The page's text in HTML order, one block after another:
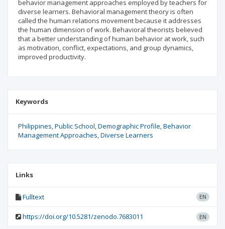
behavior management approaches employed by teachers for
diverse learners. Behavioral management theory is often
called the human relations movement because it addresses
the human dimension of work. Behavioral theorists believed
that a better understanding of human behavior at work, such
as motivation, conflict, expectations, and group dynamics,
improved productivity.
Keywords
Philippines Public School Demographic Profile Behavior
Management Approaches Diverse Learners
Links
Fulltext EN
https://doi.org/10.5281/zenodo.7683011 EN